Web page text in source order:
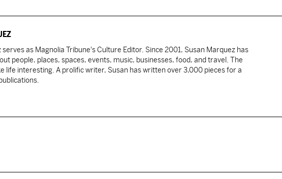
serves as Magnolia Tribune's Culture Editor. Since 2001, Susan Marquez has
people, places, spaces, events, music, businesses, food, and travel. The
life interesting. A prolific writer, Susan has written over 3,000 pieces for a